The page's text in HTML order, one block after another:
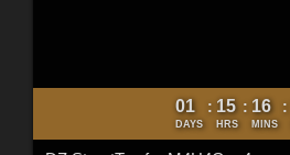
01
DAYS
: 15
HRS
: 16
MINS
: